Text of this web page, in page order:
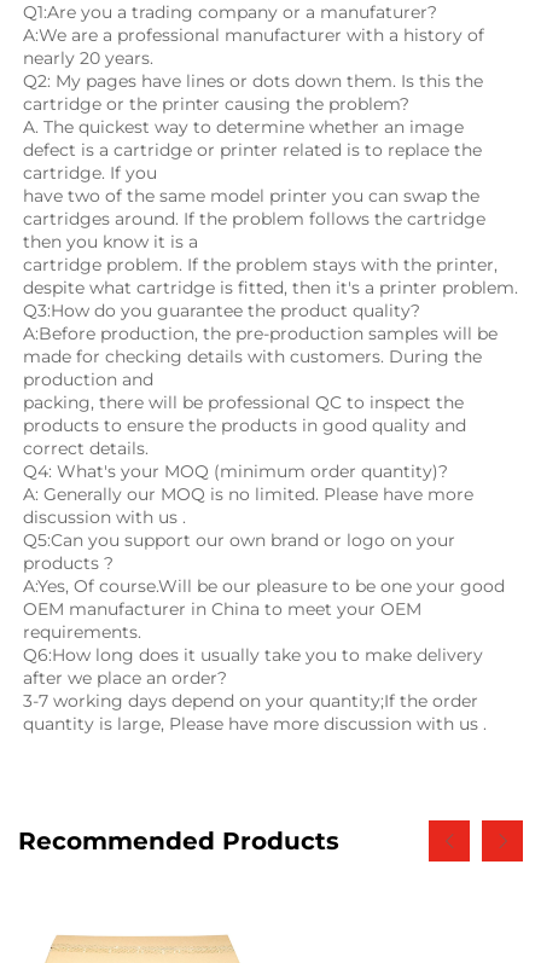
Q1:Are you a trading company or a manufaturer?
A:We are a professional manufacturer with a history of
nearly 20 years.
Q2: My pages have lines or dots down them. Is this the
cartridge or the printer causing the problem?
A. The quickest way to determine whether an image
defect is a cartridge or printer related is to replace the
cartridge. If you
have two of the same model printer you can swap the
cartridges around. If the problem follows the cartridge
then you know it is a
cartridge problem. If the problem stays with the printer,
despite what cartridge is fitted, then it's a printer problem.
Q3:How do you guarantee the product quality?
A:Before production, the pre-production samples will be
made for checking details with customers. During the
production and
packing, there will be professional QC to inspect the
products to ensure the products in good quality and
correct details.
Q4: What's your MOQ (minimum order quantity)?
A: Generally our MOQ is no limited. Please have more
discussion with us .
Q5:Can you support our own brand or logo on your
products ?
A:Yes, Of course.Will be our pleasure to be one your good
OEM manufacturer in China to meet your OEM
requirements.
Q6:How long does it usually take you to make delivery
after we place an order?
3-7 working days depend on your quantity;If the order
quantity is large, Please have more discussion with us .
Recommended Products